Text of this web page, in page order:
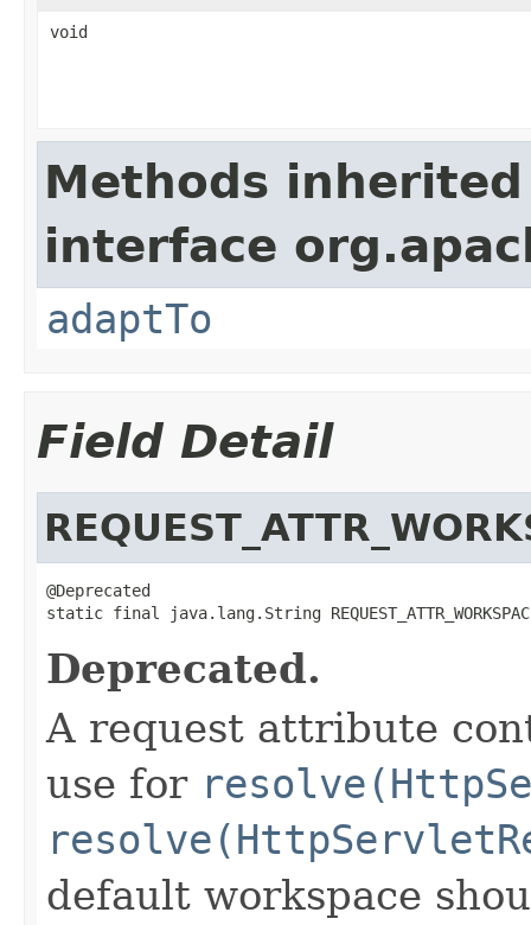
void
Methods
interface
adaptTo
Field Detail
@Deprecated
static final java.lang.String
Deprecated.
A request attribute
use for
default workspace